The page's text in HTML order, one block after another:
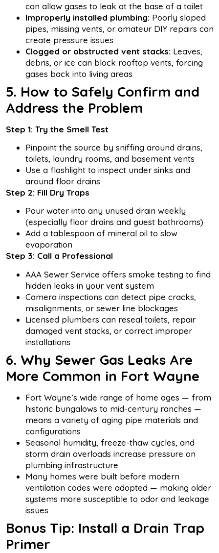
can allow gases to leak at the base of a toilet
Improperly installed plumbing: Poorly sloped
pipes, missing vents, or amateur DIY repairs can
create pressure issues
Clogged or obstructed vent stacks: Leaves,
debris, or ice can block rooftop vents, forcing
gases back into living areas
5. How to Safely Confirm and
Address the Problem
Step 1: Try the Smell Test
Pinpoint the source by sniffing around drains,
toilets, laundry rooms, and basement vents
Use a flashlight to inspect under sinks and
around floor drains
Step 2: Fill Dry Traps
Pour water into any unused drain weekly
(especially floor drains and guest bathrooms)
Add a tablespoon of mineral oil to slow
evaporation
Step 3: Call a Professional
AAA Sewer Service offers smoke testing to find
hidden leaks in your vent system
Camera inspections can detect pipe cracks,
misalignments, or sewer line blockages
Licensed plumbers can reseal toilets, repair
damaged vent stacks, or correct improper
installations
6. Why Sewer Gas Leaks Are
More Common in Fort Wayne
Fort Wayne’s wide range of home ages — from
historic bungalows to mid-century ranches —
means a variety of aging pipe materials and
configurations
Seasonal humidity, freeze-thaw cycles, and
storm drain overloads increase pressure on
plumbing infrastructure
Many homes were built before modern
ventilation codes were adopted — making older
systems more susceptible to odor and leakage
issues
Bonus Tip: Install a Drain Trap
Primer